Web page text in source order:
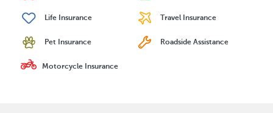
Life Insurance Travel Insurance
Pet Insurance Roadside Assistance
Motorcycle Insurance